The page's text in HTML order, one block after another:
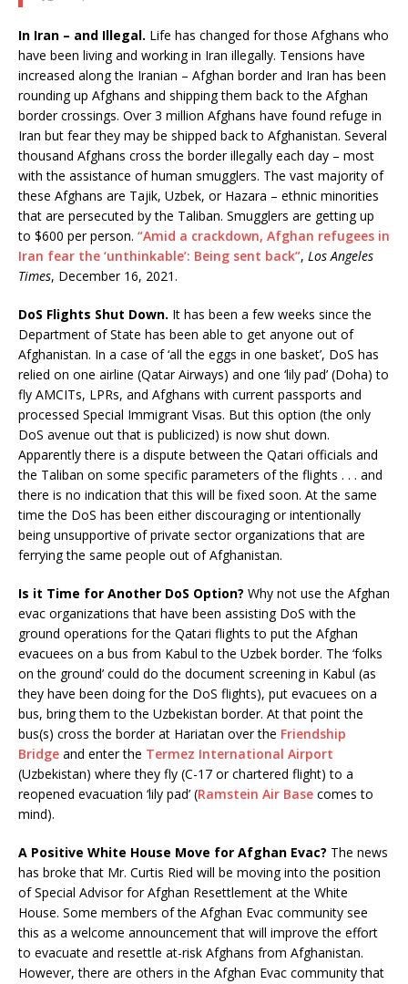
In Iran – and Illegal. Life has changed for those Afghans who
have been living and working in Iran illegally. Tensions have
increased along the Iranian – Afghan border and Iran has been
rounding up Afghans and shipping them back to the Afghan
border crossings. Over 3 million Afghans have found refuge in
Iran but fear they may be shipped back to Afghanistan. Several
thousand Afghans cross the border illegally each day – most
with the assistance of human smugglers. The vast majority of
these Afghans are Tajik, Uzbek, or Hazara – ethnic minorities
that are persecuted by the Taliban. Smugglers are getting up
to $600 per person. “Amid a crackdown, Afghan refugees in
Iran fear the ‘unthinkable’: Being sent back”, Los Angeles
Times, December 16, 2021.
DoS Flights Shut Down. It has been a few weeks since the
Department of State has been able to get anyone out of
Afghanistan. In a case of ‘all the eggs in one basket’, DoS has
relied on one airline (Qatar Airways) and one ‘lily pad’ (Doha) to
fly AMCITs, LPRs, and Afghans with current passports and
processed Special Immigrant Visas. But this option (the only
DoS avenue out that is publicized) is now shut down.
Apparently there is a dispute between the Qatari officials and
the Taliban on some specific parameters of the flights . . . and
there is no indication that this will be fixed soon. At the same
time the DoS has been either discouraging or intentionally
being unsupportive of private sector organizations that are
ferrying the same people out of Afghanistan.
Is it Time for Another DoS Option? Why not use the Afghan
evac organizations that have been assisting DoS with the
ground operations for the Qatari flights to put the Afghan
evacuees on a bus from Kabul to the Uzbek border. The ‘folks
on the ground’ could do the document screening in Kabul (as
they have been doing for the DoS flights), put evacuees on a
bus, bring them to the Uzbekistan border. At that point the
bus(s) cross the border at Hariatan over the Friendship
Bridge and enter the Termez International Airport
(Uzbekistan) where they fly (C-17 or chartered flight) to a
reopened evacuation ‘lily pad’ (Ramstein Air Base comes to
mind).
A Positive White House Move for Afghan Evac? The news
has broke that Mr. Curtis Ried will be moving into the position
of Special Advisor for Afghan Resettlement at the White
House. Some members of the Afghan Evac community see
this as a welcome announcement that will improve the effort
to evacuate and resettle at-risk Afghans from Afghanistan.
However, there are others in the Afghan Evac community that